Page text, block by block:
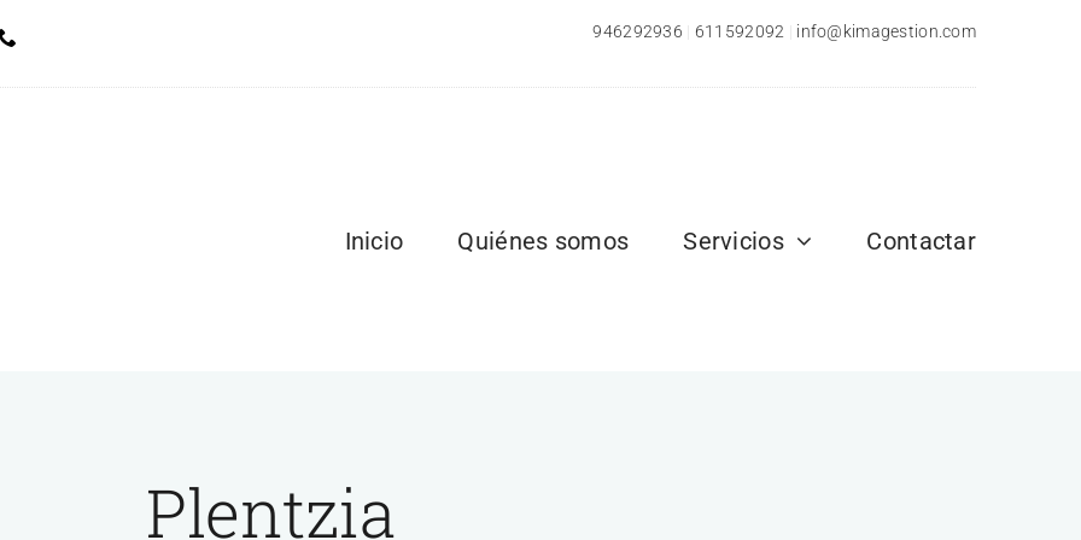
946292936 611592092 info@kimagestion.com
Inicio Quiénes somos Servicios Contactar
Plentzia